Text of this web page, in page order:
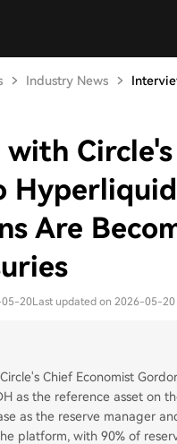
Industry News
Circle's
Are
05-20Last updated on 2026-05-20
Chief Economist
as the reference asset on
as the reserve manager
platform, with 90% of